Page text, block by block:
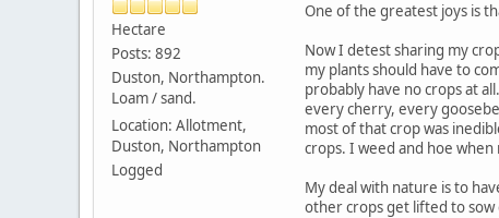
Hectare
Posts: 892
Duston, Northampton.
Loam / sand.
Location: Allotment,
Duston, Northampton
Logged
One of the greatest joys is
Now I detest sharing my
my plants should have to
probably have no crops at
every cherry, every
most of that crop was
crops. I weed and hoe when
My deal with nature is to
other crops get lifted to